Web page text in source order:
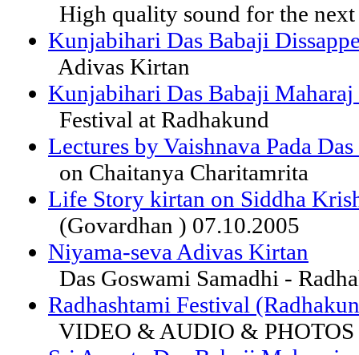
High quality sound for the next
Kunjabihari Das Babaji
Adivas Kirtan
Kunjabihari Das Babaji Maharaj
Festival at Radhakund
Lectures by Vaishnava Pada
on Chaitanya Charitamrita
Life Story kirtan on Siddha
(Govardhan ) 07.10.2005
Niyama-seva Adivas Kirtan
Das Goswami Samadhi -
Radhashtami Festival
VIDEO & AUDIO &